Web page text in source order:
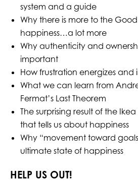
system and a guide
Why there is more to the
happiness…a lot more
Why authenticity and
important
How frustration energizes and
What we can learn from
Fermat’s Last Theorem
The surprising result of the
that tells us about happiness
Why “movement toward
ultimate state of happiness
HELP US OUT!